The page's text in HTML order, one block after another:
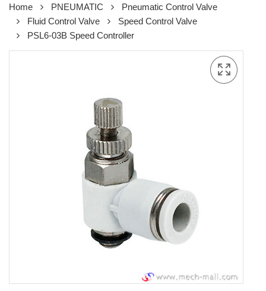
Home PNEUMATIC
Pneumatic Control Valve
Fluid Control Valve
Speed Control Valve
PSL6-03B Speed Controller